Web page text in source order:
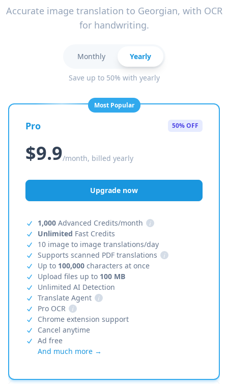
Accurate image translation to Georgian, with OCR
for handwriting.
Monthly Yearly
Save up to 50% with yearly
Most Popular
Pro 50% OFF
$9.9/month, billed yearly
Upgrade now
1,000 Advanced Credits/month
i
Unlimited Fast Credits
10 image to image translations/day
Supports scanned PDF translations
i
Up to 100,000 characters at once
Upload files up to 100 MB
Unlimited AI Detection
Translate Agent
i
Pro OCR
i
Chrome extension support
Cancel anytime
Ad free
And much more →